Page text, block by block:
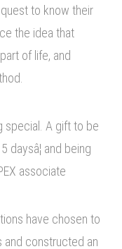
to know their
the idea that
of life, and
special. A gift to be
and being
associate
have chosen to
constructed an